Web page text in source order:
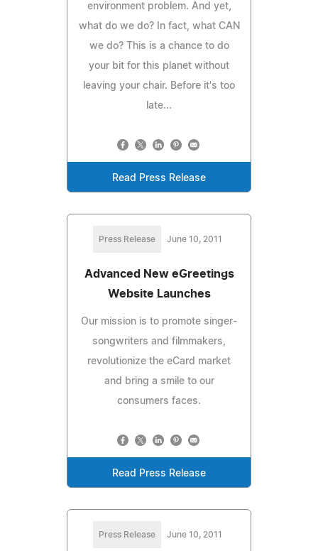
environment problem. And yet,
what do we do? In fact, what CAN
we do? This is a chance to do
your bit for this planet without
leaving your chair. Before it's too
late...
Read Press Release
Press Release June 10, 2011
Advanced New eGreetings
Website Launches
Our mission is to promote singer-
songwriters and filmmakers,
revolutionize the eCard market
and bring a smile to our
consumers faces.
Read Press Release
Press Release June 10, 2011